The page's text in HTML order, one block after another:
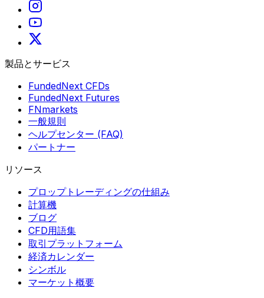
製品とサービス
FundedNext CFDs
FundedNext Futures
FNmarkets
一般規則
ヘルプセンター (FAQ)
パートナー
リソース
プロップトレーディングの仕組み
計算機
ブログ
CFD用語集
取引プラットフォーム
経済カレンダー
シンボル
マーケット概要